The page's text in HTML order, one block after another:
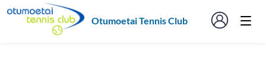
Otumoetai Tennis Club